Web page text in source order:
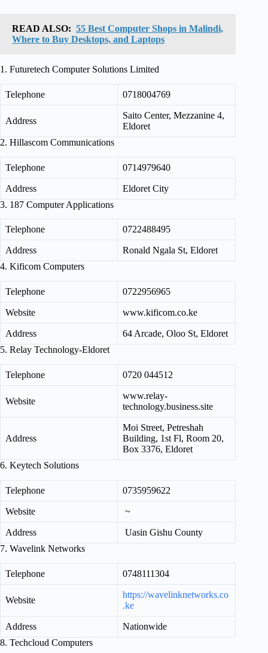
READ ALSO: 55 Best Computer Shops in Malindi,
Where to Buy Desktops, and Laptops
1. Futuretech Computer Solutions Limited
Telephone 0718004769
Address
Saito Center, Mezzanine 4,
Eldoret
2. Hillascom Communications
Telephone 0714979640
Address
Eldoret City
3. 187 Computer Applications
Telephone 0722488495
Address
Ronald Ngala St, Eldoret
4. Kificom Computers
Telephone 0722956965
Website www.kificom.co.ke
Address
64 Arcade, Oloo St, Eldoret
5. Relay Technology-Eldoret
Telephone 0720 044512
Website
www.relay-
technology.business.site
Address
Moi Street, Petreshah
Building, 1st Fl, Room 20,
Box 3376, Eldoret
6. Keytech Solutions
Telephone 0735959622
Website ~
Address
Uasin Gishu County
7. Wavelink Networks
Telephone 0748111304
Website
https://wavelinknetworks.co
.ke
Address
Nationwide
8. Techcloud Computers